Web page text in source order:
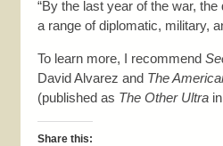
“By the last year of the war,
a range of diplomatic, military,
To learn more, I recommend
David Alvarez and The
(published as The Other Ultra
Share this: